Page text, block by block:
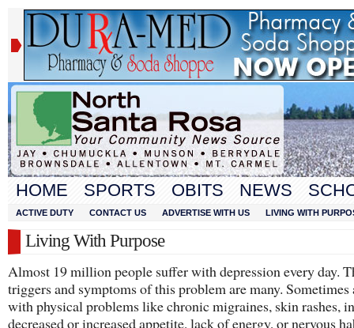
HOME SPORTS OBITS NEWS
ACTIVE DUTY CONTACT US ADVERTISE WITH US LIVING WITH
Living With Purpose
Almost 19 million people suffer with depression every day.
triggers and symptoms of this problem are many. Sometimes
with physical problems like chronic migraines, skin rashes,
decreased or increased appetite, lack of energy, or nervous